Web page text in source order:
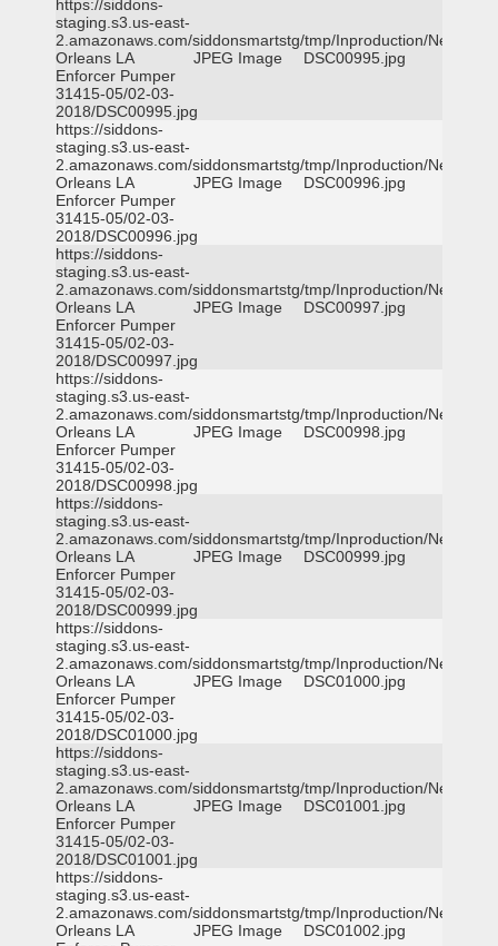
https://siddons-
staging.s3.us-east-
2.amazonaws.com/siddonsmartstg/tmp/Inproduction/New
Orleans LA
Enforcer Pumper
31415-05/02-03-
2018/DSC00995.jpg
JPEG Image DSC00995.jpg
https://siddons-
staging.s3.us-east-
2.amazonaws.com/siddonsmartstg/tmp/Inproduction/New
Orleans LA
Enforcer Pumper
31415-05/02-03-
2018/DSC00996.jpg
JPEG Image DSC00996.jpg
https://siddons-
staging.s3.us-east-
2.amazonaws.com/siddonsmartstg/tmp/Inproduction/New
Orleans LA
Enforcer Pumper
31415-05/02-03-
2018/DSC00997.jpg
JPEG Image DSC00997.jpg
https://siddons-
staging.s3.us-east-
2.amazonaws.com/siddonsmartstg/tmp/Inproduction/New
Orleans LA
Enforcer Pumper
31415-05/02-03-
2018/DSC00998.jpg
JPEG Image DSC00998.jpg
https://siddons-
staging.s3.us-east-
2.amazonaws.com/siddonsmartstg/tmp/Inproduction/New
Orleans LA
Enforcer Pumper
31415-05/02-03-
2018/DSC00999.jpg
JPEG Image DSC00999.jpg
https://siddons-
staging.s3.us-east-
2.amazonaws.com/siddonsmartstg/tmp/Inproduction/New
Orleans LA
Enforcer Pumper
31415-05/02-03-
2018/DSC01000.jpg
JPEG Image DSC01000.jpg
https://siddons-
staging.s3.us-east-
2.amazonaws.com/siddonsmartstg/tmp/Inproduction/New
Orleans LA
Enforcer Pumper
31415-05/02-03-
2018/DSC01001.jpg
JPEG Image DSC01001.jpg
https://siddons-
staging.s3.us-east-
2.amazonaws.com/siddonsmartstg/tmp/Inproduction/New
Orleans LA
JPEG Image DSC01002.jpg